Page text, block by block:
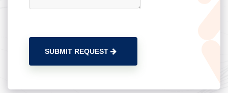
SUBMIT REQUEST